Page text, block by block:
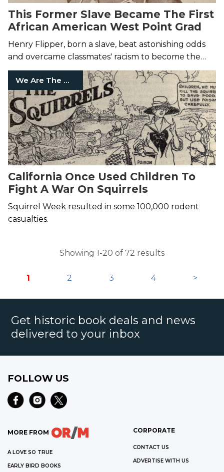
This Former Slave Became The First
African American West Point Grad
Henry Flipper, born a slave, beat astonishing odds
and overcame classmates' racism to become the
first black graduate in 1877.
We Are The Mighty
California Once Used Children To
Fight A War On Squirrels
Squirrel Week resulted in some 100,000 rodent
casualties.
Showing 1-20 of 72 results
1 2 3 4 >
Get historic book deals and news
delivered to your inbox
FOLLOW US
MORE FROM
A LOVE SO TRUE
EARLY BIRD BOOKS
CORPORATE
CONTACT US
ADVERTISE WITH US